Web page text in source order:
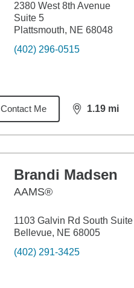
2380 West 8th Avenue
Suite 5
Plattsmouth, NE 68048
(402) 296-0515
Contact Me 1.19 mi
distance,1.19
Brandi Madsen
AAMS®
1103 Galvin Rd South Suite
Bellevue, NE 68005
(402) 291-3425